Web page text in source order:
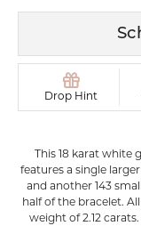
Drop Hint
This 18 karat
features a single
and another 143
half of the bracelet.
weight of 2.12